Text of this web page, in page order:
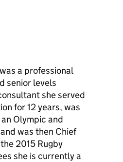
a professional
senior levels
she served
for 12 years, was
Olympic and
was then Chief
2015 Rugby
she is currently a